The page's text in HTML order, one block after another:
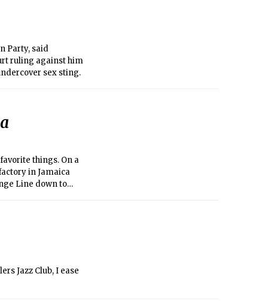
Party, said
ruling against him
sex sting.
things. On a
in Jamaica
Line down to
belief. Oh, and
Jazz Club, I ease